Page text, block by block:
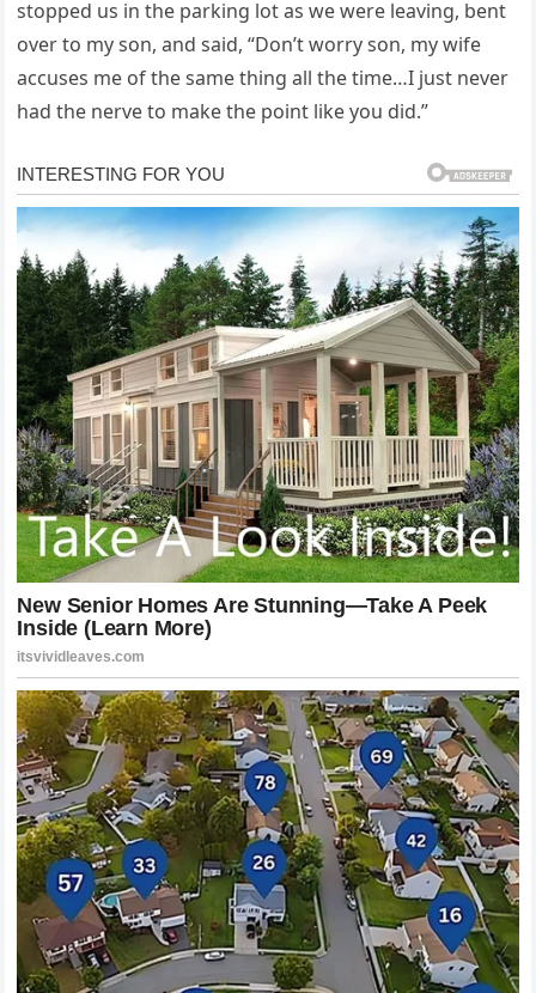
stopped us in the parking lot as we were leaving, bent
over to my son, and said, “Don’t worry son, my wife
accuses me of the same thing all the time…I just never
had the nerve to make the point like you did.”